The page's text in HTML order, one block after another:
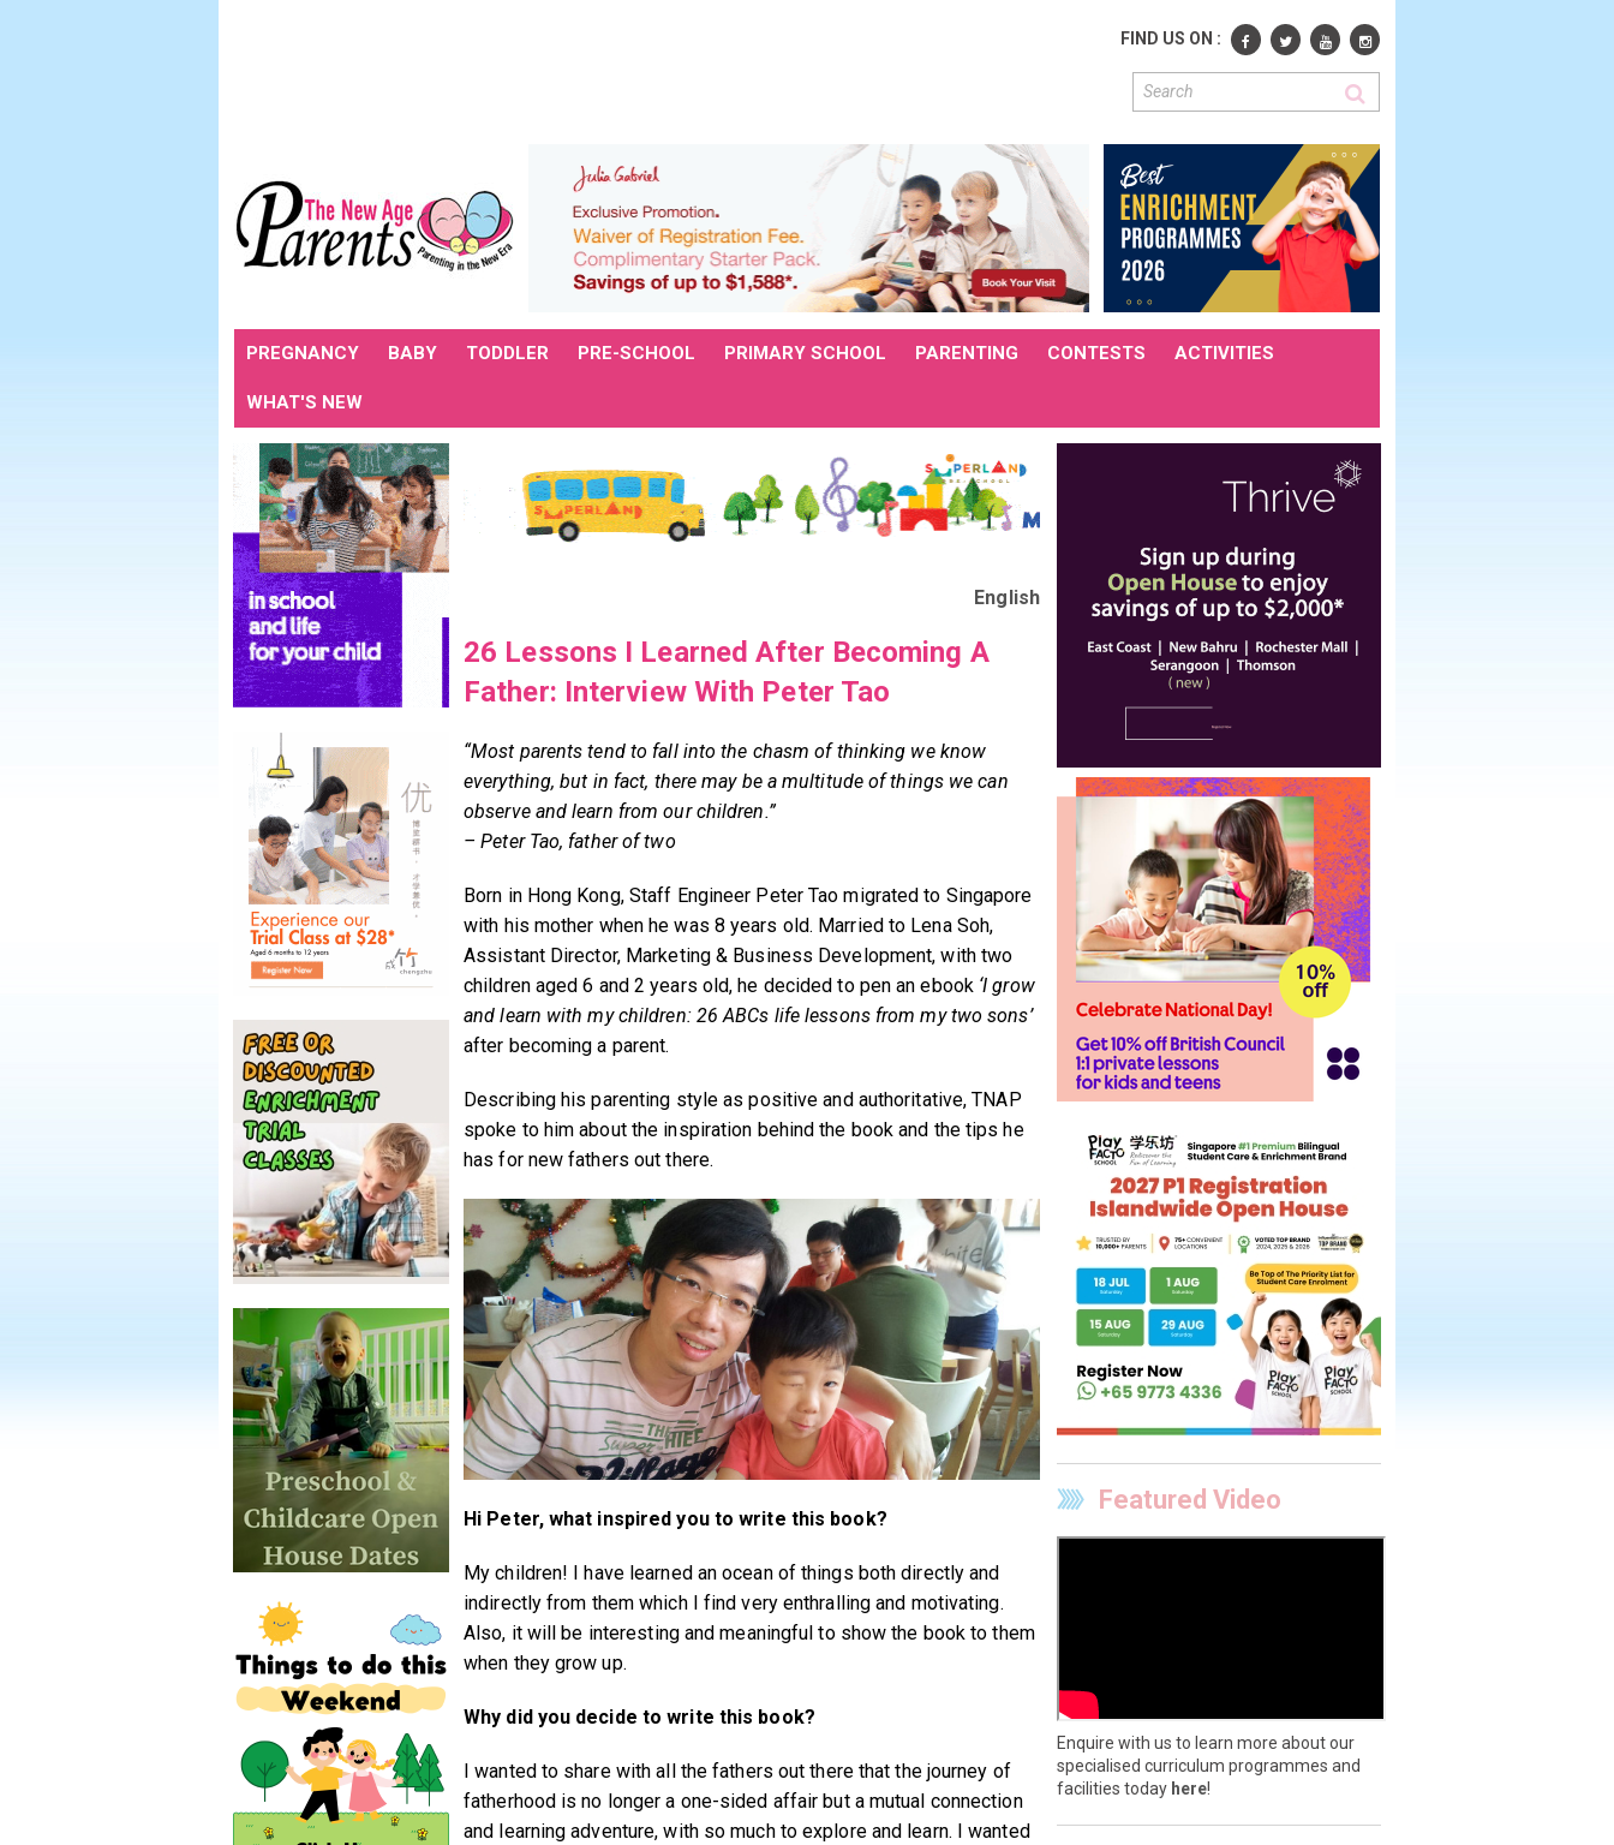
FIND US ON :
PREGNANCY BABY TODDLER PRE-SCHOOL PRIMARY SCHOOL PARENTING CONTESTS ACTIVITIES
WHAT'S NEW
English
26 Lessons I Learned After Becoming A
Father: Interview With Peter Tao
“Most parents tend to fall into the chasm of thinking we know
everything, but in fact, there may be a multitude of things we can
observe and learn from our children.”
– Peter Tao, father of two
Born in Hong Kong, Staff Engineer Peter Tao migrated to Singapore
with his mother when he was 8 years old. Married to Lena Soh,
Assistant Director, Marketing & Business Development, with two
children aged 6 and 2 years old, he decided to pen an ebook ‘I grow
and learn with my children: 26 ABCs life lessons from my two sons’
after becoming a parent.
Describing his parenting style as positive and authoritative, TNAP
spoke to him about the inspiration behind the book and the tips he
has for new fathers out there.
Hi Peter, what inspired you to write this book?
My children! I have learned an ocean of things both directly and
indirectly from them which I find very enthralling and motivating.
Also, it will be interesting and meaningful to show the book to them
when they grow up.
Why did you decide to write this book?
I wanted to share with all the fathers out there that the journey of
fatherhood is no longer a one-sided affair but a mutual connection
and learning adventure, with so much to explore and learn. I wanted
Featured Video
Enquire with us to learn more about our
specialised curriculum programmes and
facilities today here!